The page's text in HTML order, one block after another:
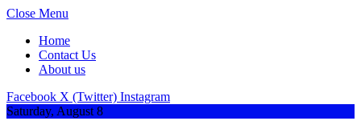
Close Menu
Home
Contact Us
About us
Facebook X (Twitter) Instagram
Saturday, August 8